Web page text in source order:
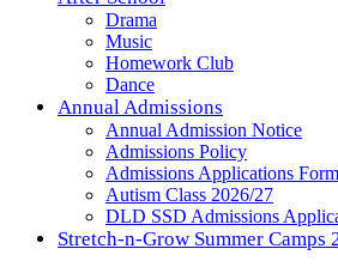
Drama
Music
Homework Club
Dance
Annual Admissions
Annual Admission Notice
Admissions Policy
Admissions Applications Form
Autism Class 2026/27
DLD SSD Admissions
Stretch-n-Grow Summer Camps